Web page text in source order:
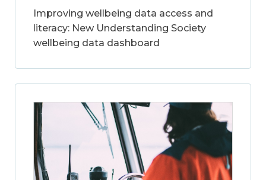
Improving wellbeing data access and
literacy: New Understanding Society
wellbeing data dashboard